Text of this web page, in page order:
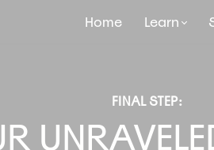
Home Learn
FINAL STEP: